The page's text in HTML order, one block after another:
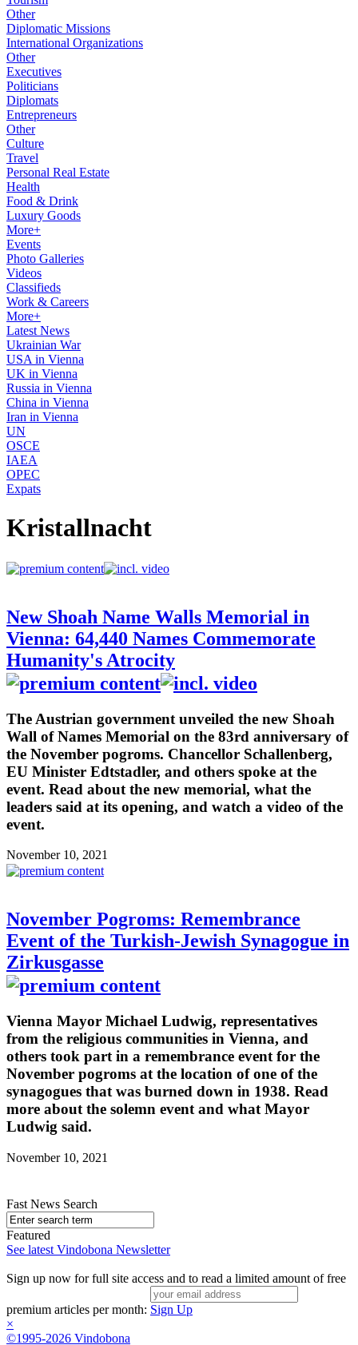
Other
Diplomatic Missions
International Organizations
Other
Executives
Politicians
Diplomats
Entrepreneurs
Other
Culture
Travel
Personal Real Estate
Health
Food & Drink
Luxury Goods
More+
Events
Photo Galleries
Videos
Classifieds
Work & Careers
More+
Latest News
Ukrainian War
USA in Vienna
UK in Vienna
Russia in Vienna
China in Vienna
Iran in Vienna
UN
OSCE
IAEA
OPEC
Expats
Kristallnacht
New Shoah Name Walls Memorial in
Vienna: 64,440 Names Commemorate
Humanity's Atrocity
The Austrian government unveiled the new Shoah
Wall of Names Memorial on the 83rd anniversary of
the November pogroms. Chancellor Schallenberg,
EU Minister Edtstadler, and others spoke at the
event. Read about the new memorial, what the
leaders said at its opening, and watch a video of the
event.
November 10, 2021
November Pogroms: Remembrance
Event of the Turkish-Jewish Synagogue in
Zirkusgasse
Vienna Mayor Michael Ludwig, representatives
from the religious communities in Vienna, and
others took part in a remembrance event for the
November pogroms at the location of one of the
synagogues that was burned down in 1938. Read
more about the solemn event and what Mayor
Ludwig said.
November 10, 2021
Fast News Search
Featured
See latest Vindobona Newsletter
Sign up now for full site access and to read a limited amount of free
premium articles per month: Sign Up
×
©1995-2026 Vindobona